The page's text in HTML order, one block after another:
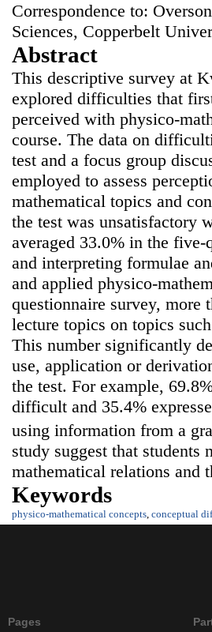
Correspondence to:
Sciences, Copperbelt
Abstract
This descriptive survey at
explored difficulties that
perceived with physico-
course. The data on
test and a focus group
employed to assess
mathematical topics and
the test was unsatisfactory
averaged 33.0% in the
and interpreting formulae
and applied physico-
questionnaire survey, more
lecture topics on topics
This number significantly
use, application or
the test. For example,
difficult and 35.4%
using information from a
study suggest that students
mathematical relations and
Keywords
physico-mathematical concepts, conceptual
Pages